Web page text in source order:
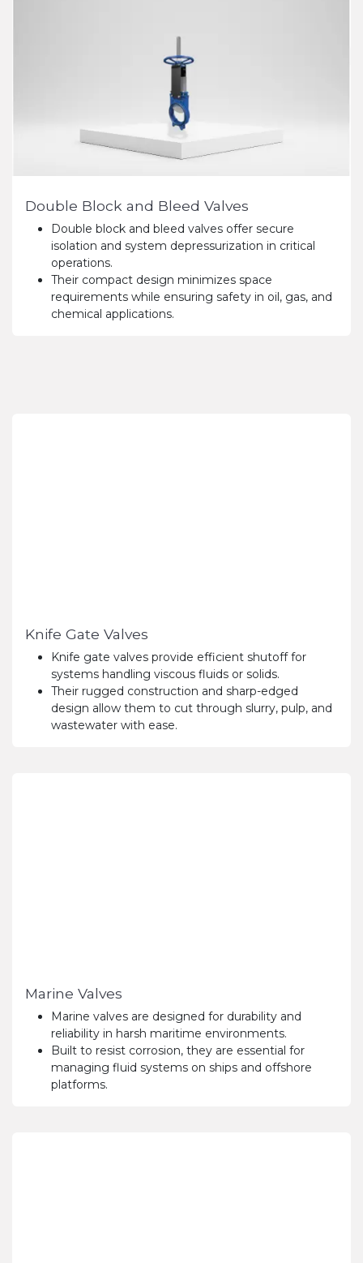
Double Block and Bleed Valves
Double block and bleed valves offer secure
isolation and system depressurization in critical
operations.
Their compact design minimizes space
requirements while ensuring safety in oil, gas, and
chemical applications.
Knife Gate Valves
Knife gate valves provide efficient shutoff for
systems handling viscous fluids or solids.
Their rugged construction and sharp-edged
design allow them to cut through slurry, pulp, and
wastewater with ease.
Marine Valves
Marine valves are designed for durability and
reliability in harsh maritime environments.
Built to resist corrosion, they are essential for
managing fluid systems on ships and offshore
platforms.